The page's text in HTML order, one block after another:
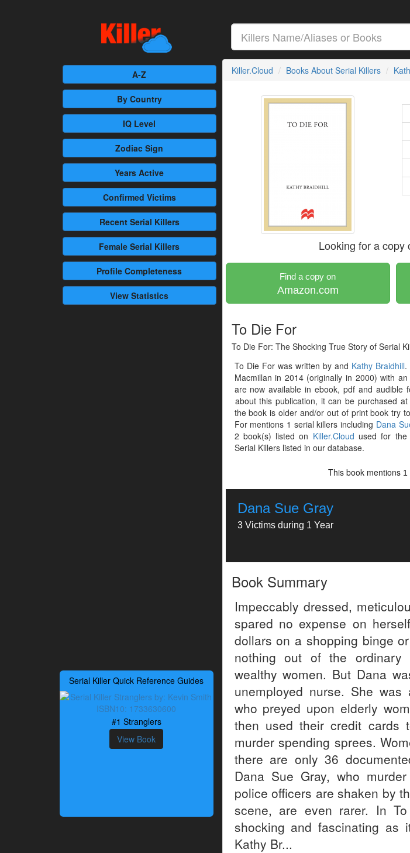
A-Z
By Country
IQ Level
Zodiac Sign
Years Active
Confirmed Victims
RecentSerial Killers
Female Serial Killers
Profile Completeness
View Statistics
Serial Killer Quick Reference Guides
#1 Stranglers
View Book
Killer.Cloud Books About Serial Killers
Looking for a copy
Find a copy on
Amazon.com
To Die For
To Die For: The Shocking True Story of Serial
To Die For was written by and Kathy Braidhill.
Macmillan in 2014 (originally in 2000) with
are now available in ebook, pdf and audible
about this publication, it can be purchased
the book is older and/or out of print book try to
For mentions 1 serial killers including Dana
2 book(s) listed on Killer.Cloud used for the
Serial Killers listed in our database.
This book mentions 1
Dana Sue Gray
3 Victims during 1 Year
Book Summary
Impeccably dressed,
spared no expense on
dollars on a shopping binge
nothing out of the ordinary
wealthy women. But Dana
unemployed nurse. She
who preyed upon elderly
then used their credit cards
murder spending sprees.
there are only 36
Dana Sue Gray, who
police officers are shaken by
scene, are even rarer. In
shocking and fascinating as
Kathy Br...